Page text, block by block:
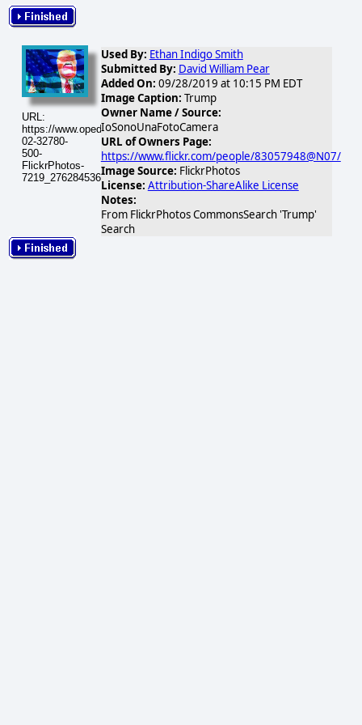
URL:
https://www.opednews.com/populum/visuals/2026/02/2026-
02-32780-
500-
FlickrPhotos-
7219_27628453642_45638f5952.jpg
Used By: Ethan Indigo Smith
Submitted By: David William Pear
Added On: 09/28/2019 at 10:15 PM EDT
Image Caption: Trump
Owner Name / Source:
IoSonoUnaFotoCamera
URL of Owners Page:
https://www.flickr.com/people/83057948@N07/
Image Source: FlickrPhotos
License: Attribution-ShareAlike License
Notes:
From FlickrPhotos CommonsSearch 'Trump'
Search